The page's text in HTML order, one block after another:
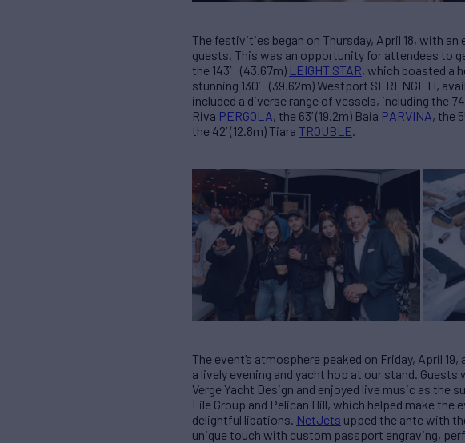
The festivities began on Thursday, April 18, with
guests. This was an opportunity for attendees to
the 143′ (43.67m) LEIGHT STAR, which boasted a
stunning 130′ (39.62m) Westport SERENGETI,
included a diverse range of vessels, including the
Riva PERGOLA, the 63’ (19.2m) Baia PARVINA, the
the 42’ (12.8m) Tiara TROUBLE
The event’s atmosphere peaked on Friday, April
a lively evening and yacht hop at our stand.
Verge Yacht Design and enjoyed live music as the
File Group and Pelican Hill, which helped make
delightful libations. NetJets upped the ante with
unique touch with custom passport engraving,